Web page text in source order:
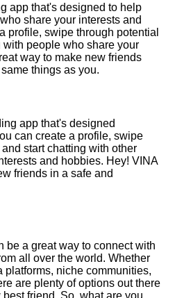
app that's designed to help
share your interests and
profile, swipe through potential
people who share your
way to make new friends
things as you.
app that's designed
can create a profile, swipe
start chatting with other
and hobbies. Hey! VINA
friends in a safe and
be a great way to connect with
all over the world. Whether
niche communities,
are plenty of options out there
friend. So, what are you